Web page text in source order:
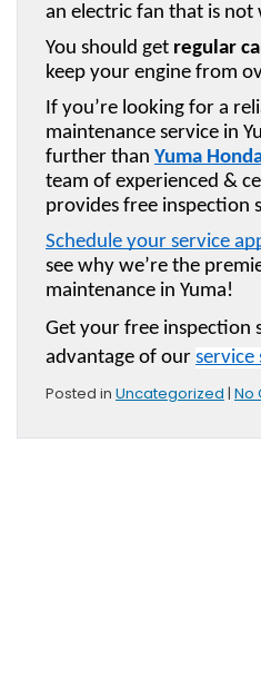
an electric fan that is not
You should get regular
keep your engine from
If you’re looking for a
maintenance service in
further than Yuma
team of experienced &
provides free inspection
Schedule your service
see why we’re the
maintenance in Yuma!
Get your free inspection
advantage of our service
Posted in Uncategorized | No